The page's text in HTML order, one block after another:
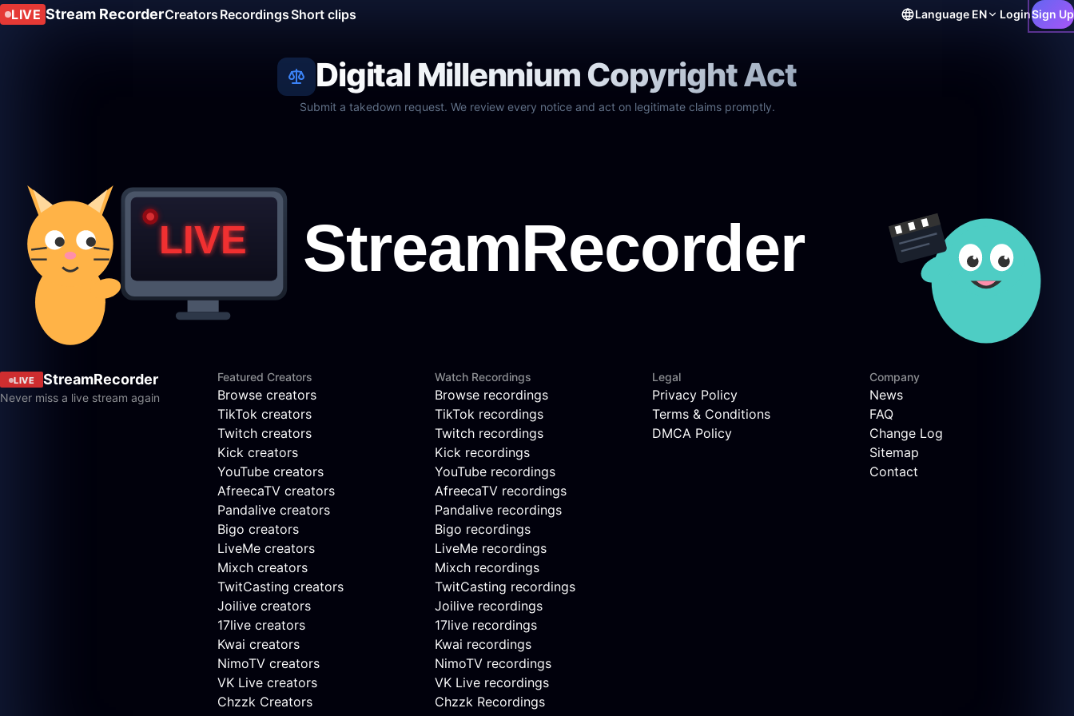
LIVE Stream RecorderCreators RecordingsShort clips Language EN LoginSign Up
Digital Millennium Copyright Act
Submit a takedown request. We review every notice and act on legitimate claims promptly.
LIVE StreamRecorder
Never miss a live stream again
Featured Creators
Browse creators
TikTok creators
Twitch creators
Kick creators
YouTube creators
AfreecaTV creators
Pandalive creators
Bigo creators
LiveMe creators
Mixch creators
TwitCasting creators
Joilive creators
17live creators
Kwai creators
NimoTV creators
VK Live creators
Chzzk Creators
Watch Recordings
Browse recordings
TikTok recordings
Twitch recordings
Kick recordings
YouTube recordings
AfreecaTV recordings
Pandalive recordings
Bigo recordings
LiveMe recordings
Mixch recordings
TwitCasting recordings
Joilive recordings
17live recordings
Kwai recordings
NimoTV recordings
VK Live recordings
Chzzk Recordings
Legal
Privacy Policy
Terms & Conditions
DMCA Policy
Company
News
FAQ
Change Log
Sitemap
Contact